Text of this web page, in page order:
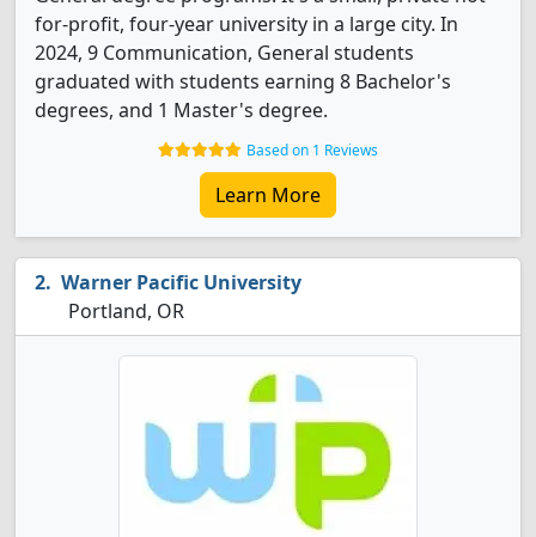
for-profit, four-year university in a large city. In
2024, 9 Communication, General students
graduated with students earning 8 Bachelor's
degrees, and 1 Master's degree.
Based on 1 Reviews
Learn More
Warner Pacific University
Portland, OR